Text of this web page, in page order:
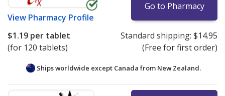
View Pharmacy Profile
Go to Pharmacy
$1.19 per tablet
(for 120 tablets)
Standard shipping: $14.95
(Free for first order)
Ships worldwide except Canada from New Zealand.